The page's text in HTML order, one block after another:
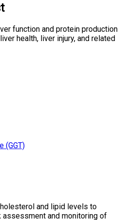
function and protein production
health, liver injury, and related
(GGT)
and lipid levels to
assessment and monitoring of